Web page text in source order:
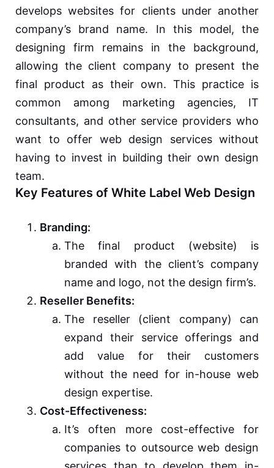
develops websites for clients under another
company’s brand name. In this model, the
designing firm remains in the background,
allowing the client company to present the
final product as their own. This practice is
common among marketing agencies, IT
consultants, and other service providers who
want to offer web design services without
having to invest in building their own design
team.
Key Features of White Label Web Design
Branding:
The final product (website) is
branded with the client’s company
name and logo, not the design firm’s.
Reseller Benefits:
The reseller (client company) can
expand their service offerings and
add value for their customers
without the need for in-house web
design expertise.
Cost-Effectiveness:
It’s often more cost-effective for
companies to outsource web design